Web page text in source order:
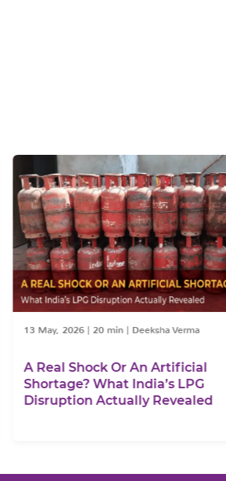
13 May, 2026|20 min|Deeksha Verma
A Real Shock Or An Artificial
Shortage? What India’s LPG
Disruption Actually Revealed